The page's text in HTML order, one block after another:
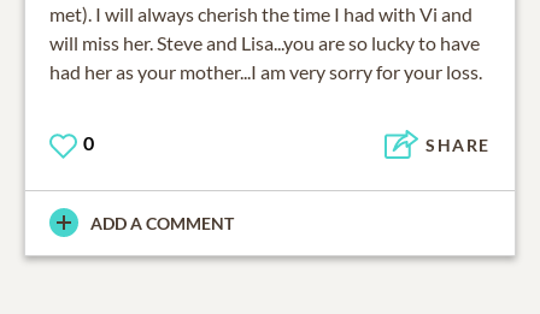
met). I will always cherish the time I had with Vi and
will miss her. Steve and Lisa...you are so lucky to have
had her as your mother...I am very sorry for your loss.
0 SHARE
ADD A COMMENT